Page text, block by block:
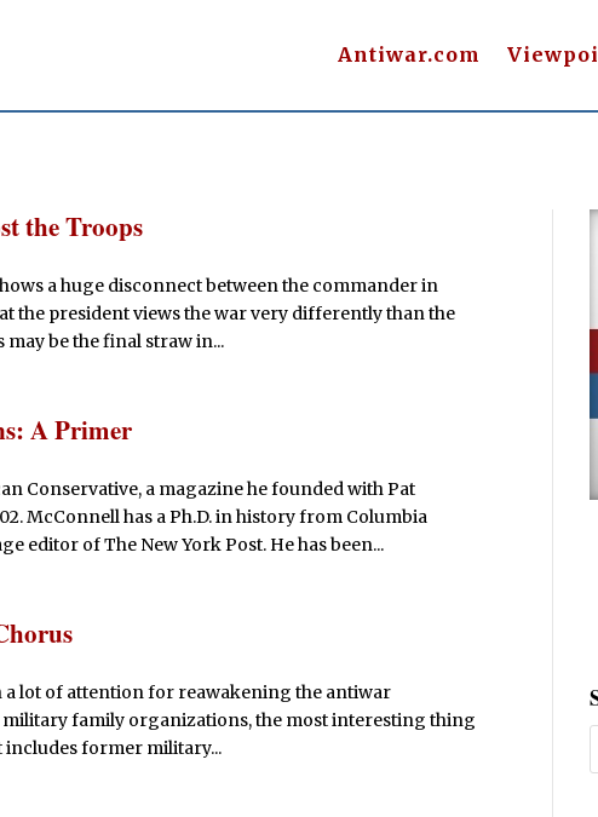
Antiwar.com
the Troops
a huge disconnect between the commander in
the president views the war very differently than the
be the final straw in...
A Primer
Conservative, a magazine he founded with Pat
McConnell has a Ph.D. in history from Columbia
editor of The New York Post. He has been...
a lot of attention for reawakening the antiwar
family organizations, the most interesting thing
includes former military...